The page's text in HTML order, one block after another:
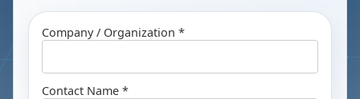
Company / Organization *
Contact Name *